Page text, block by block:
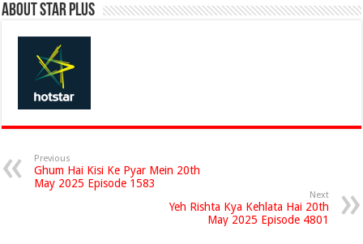
About Star Plus
Previous
Ghum Hai Kisi Ke Pyar Mein 20th
May 2025 Episode 1583
Next
Yeh Rishta Kya Kehlata Hai 20th
May 2025 Episode 4801